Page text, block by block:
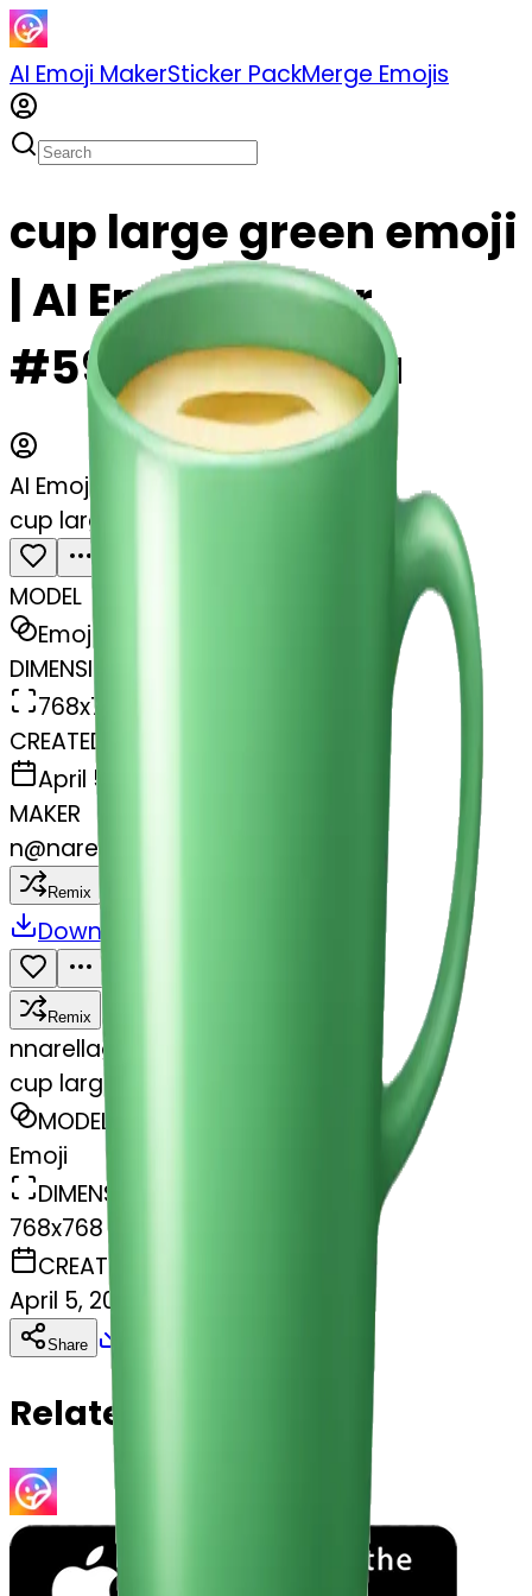
AI Emoji MakerSticker PackMerge Emojis
cup large green emoji
| AI Emoji Maker
#59zKENhwSyvu
AI Emoji Maker
cup large green
MODEL
Emoji
DIMENSIONS
768x768
CREATED
April 5, 2025
MAKER
n@narellaggl
Remix
Download
Remix
nnarellaggl
cup large green
MODEL
Emoji
DIMENSIONS
768x768
CREATED
April 5, 2025
Share
Related Emojis